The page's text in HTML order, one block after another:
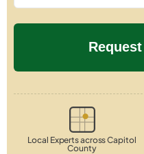
Local Experts across Capitol
County